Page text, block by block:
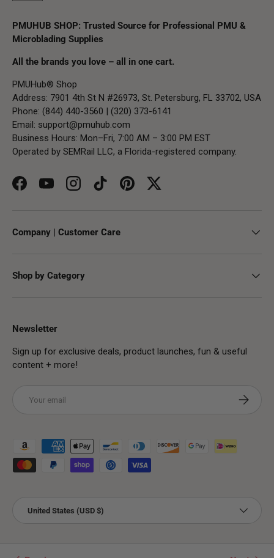
PMUHUB SHOP: Trusted Source for Professional PMU &
Microblading Supplies
All the brands you love – all in one cart.
PMUHub® Shop
Address: 7901 4th St N #26973, St. Petersburg, FL 33702, USA
Phone: (844) 440-3560 | (320) 373-6141
Email: support@pmuhub.com
Business Hours: Mon–Fri, 7:00 AM – 3:00 PM EST
Operated by SEMRail LLC, a Florida-registered company.
FacebookYouTubeInstagramTikTokPinterestTwitter
Company | Customer Care
Shop by Category
Newsletter
Sign up for exclusive deals, product launches, fun & useful
content + more!
Subscribe
Payment methods accepted
United States (USD $)